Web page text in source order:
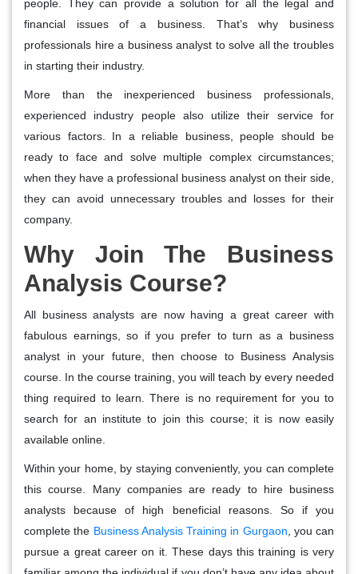
people. They can provide a solution for all the legal and
financial issues of a business. That’s why business
professionals hire a business analyst to solve all the troubles
in starting their industry.
More than the inexperienced business professionals,
experienced industry people also utilize their service for
various factors. In a reliable business, people should be
ready to face and solve multiple complex circumstances;
when they have a professional business analyst on their side,
they can avoid unnecessary troubles and losses for their
company.
Why Join The Business
Analysis Course?
All business analysts are now having a great career with
fabulous earnings, so if you prefer to turn as a business
analyst in your future, then choose to Business Analysis
course. In the course training, you will teach by every needed
thing required to learn. There is no requirement for you to
search for an institute to join this course; it is now easily
available online.
Within your home, by staying conveniently, you can complete
this course. Many companies are ready to hire business
analysts because of high beneficial reasons. So if you
complete the Business Analysis Training in Gurgaon , you can
pursue a great career on it. These days this training is very